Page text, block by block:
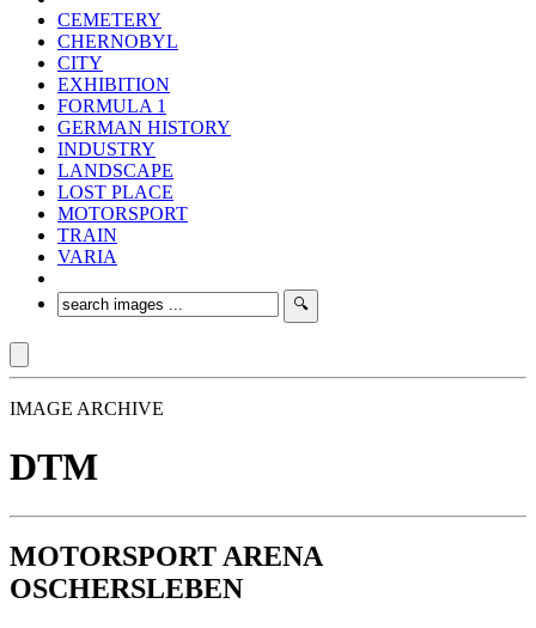
CEMETERY
CHERNOBYL
CITY
EXHIBITION
FORMULA 1
GERMAN HISTORY
INDUSTRY
LANDSCAPE
LOST PLACE
MOTORSPORT
TRAIN
VARIA
IMAGE ARCHIVE
DTM
MOTORSPORT ARENA
OSCHERSLEBEN